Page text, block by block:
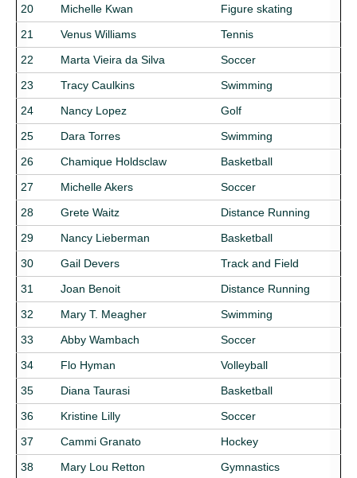
20
Michelle Kwan
Figure skating
21
Venus Williams
Tennis
22
Marta Vieira da Silva
Soccer
23
Tracy Caulkins
Swimming
24
Nancy Lopez
Golf
25
Dara Torres
Swimming
26
Chamique Holdsclaw
Basketball
27
Michelle Akers
Soccer
28
Grete Waitz
Distance Running
29
Nancy Lieberman
Basketball
30
Gail Devers
Track and Field
31
Joan Benoit
Distance Running
32
Mary T. Meagher
Swimming
33
Abby Wambach
Soccer
34
Flo Hyman
Volleyball
35
Diana Taurasi
Basketball
36
Kristine Lilly
Soccer
37
Cammi Granato
Hockey
38
Mary Lou Retton
Gymnastics